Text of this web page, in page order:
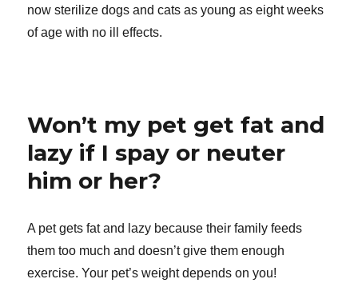
now sterilize dogs and cats as young as eight weeks
of age with no ill effects.
Won’t my pet get fat and
lazy if I spay or neuter
him or her?
A pet gets fat and lazy because their family feeds
them too much and doesn’t give them enough
exercise. Your pet’s weight depends on you!